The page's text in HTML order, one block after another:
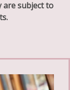
are subject to